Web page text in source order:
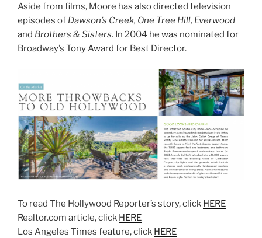
Aside from films, Moore has also directed television
episodes of Dawson’s Creek, One Tree Hill, Everwood
and Brothers & Sisters. In 2004 he was nominated for
Broadway’s Tony Award for Best Director.
To read The Hollywood Reporter’s story, click HERE
Realtor.com article, click HERE
Los Angeles Times feature, click HERE